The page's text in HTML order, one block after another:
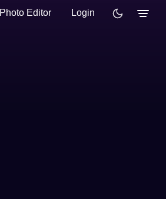
Photo Editor Login